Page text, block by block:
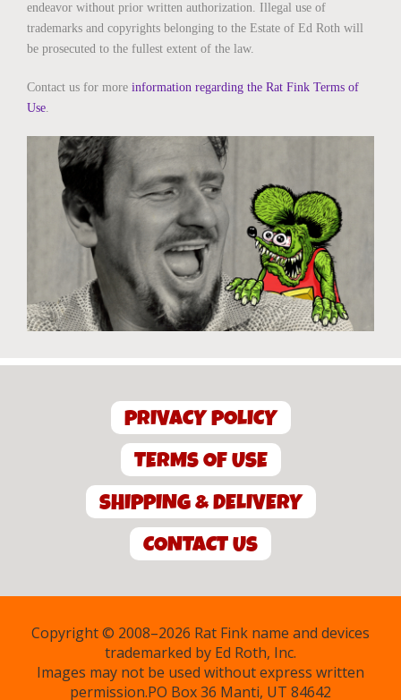
endeavor without prior written authorization. Illegal use of
trademarks and copyrights belonging to the Estate of Ed Roth will
be prosecuted to the fullest extent of the law.
Contact us for more information regarding the Rat Fink Terms of
Use.
PRIVACY POLICY
TERMS OF USE
SHIPPING & DELIVERY
CONTACT US
Copyright © 2008–2026 Rat Fink name and devices
trademarked by Ed Roth, Inc.
Images may not be used without express written
permission.PO Box 36 Manti, UT 84642